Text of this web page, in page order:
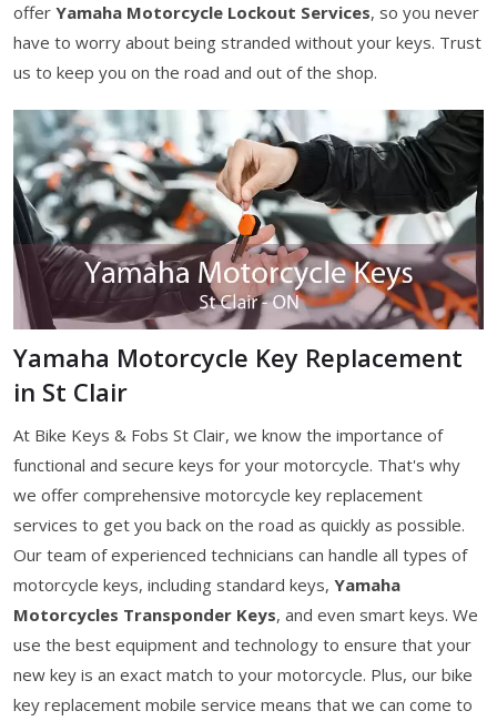
offer Yamaha Motorcycle Lockout Services, so you never
have to worry about being stranded without your keys. Trust
us to keep you on the road and out of the shop.
Yamaha Motorcycle Key Replacement
in St Clair
At Bike Keys & Fobs St Clair, we know the importance of
functional and secure keys for your motorcycle. That's why
we offer comprehensive motorcycle key replacement
services to get you back on the road as quickly as possible.
Our team of experienced technicians can handle all types of
motorcycle keys, including standard keys, Yamaha
Motorcycles Transponder Keys, and even smart keys. We
use the best equipment and technology to ensure that your
new key is an exact match to your motorcycle. Plus, our bike
key replacement mobile service means that we can come to